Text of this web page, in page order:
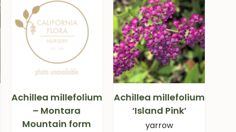
Achillea millefolium
– Montara
Mountain form
Achillea millefolium
‘Island Pink’
yarrow